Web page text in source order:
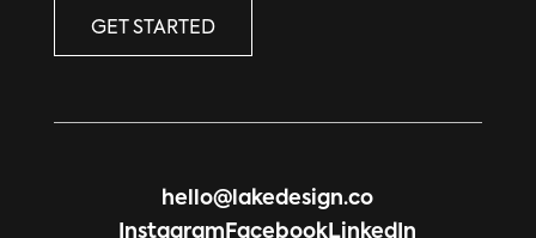
GET STARTED
hello@lakedesign.co
Instagram Facebook LinkedIn